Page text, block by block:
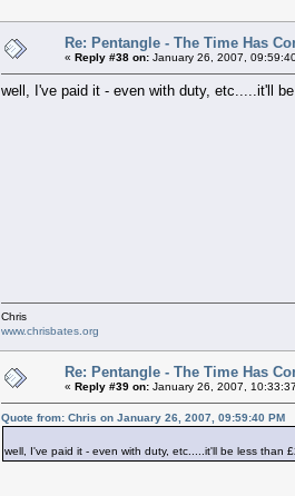
Re: Pentangle - The Time Has
« Reply #38 on: January 26, 2007,
well, I've paid it - even with duty, etc.....it'll
Chris
www.chrisbates.org
Re: Pentangle - The Time Has
« Reply #39 on: January 26, 2007,
Quote from: Chris on January 26, 2007, 09:59:40 PM
well, I've paid it - even with duty, etc.....it'll be less than